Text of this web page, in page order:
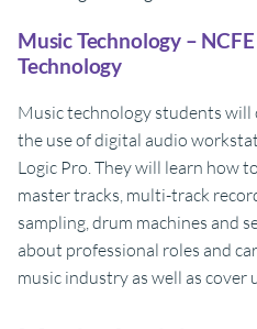
Music Technology –
Technology
Music technology students
the use of digital audio
Logic Pro. They will learn how
master tracks, multi-track
sampling, drum machines and
about professional roles and
music industry as well as cover